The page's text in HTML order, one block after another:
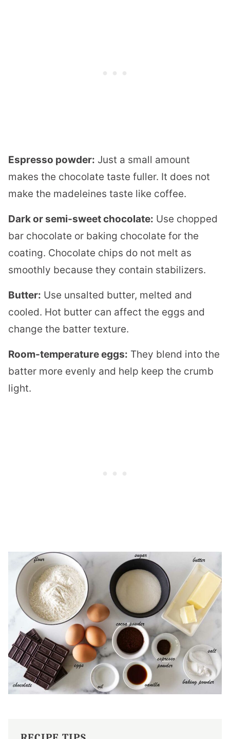
Espresso powder: Just a small amount
makes the chocolate taste fuller. It does not
make the madeleines taste like coffee.
Dark or semi-sweet chocolate: Use chopped
bar chocolate or baking chocolate for the
coating. Chocolate chips do not melt as
smoothly because they contain stabilizers.
Butter: Use unsalted butter, melted and
cooled. Hot butter can affect the eggs and
change the batter texture.
Room-temperature eggs: They blend into the
batter more evenly and help keep the crumb
light.